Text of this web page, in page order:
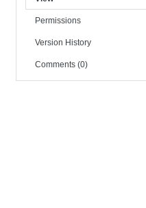
Permissions
Version History
Comments (0)